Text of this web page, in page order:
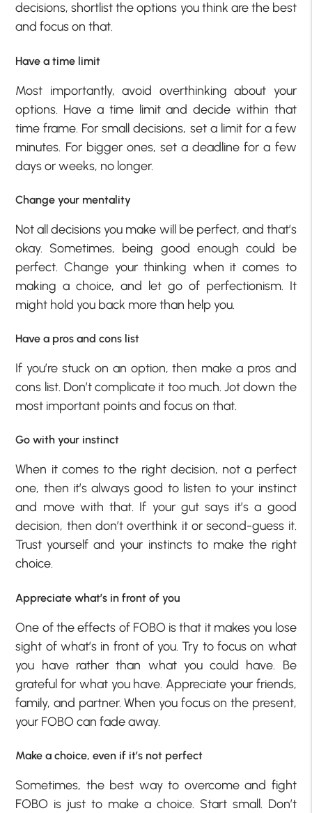
decisions, shortlist the options you think are the best
and focus on that.
Have a time limit
Most importantly, avoid overthinking about your
options. Have a time limit and decide within that
time frame. For small decisions, set a limit for a few
minutes. For bigger ones, set a deadline for a few
days or weeks, no longer.
Change your mentality
Not all decisions you make will be perfect, and that’s
okay. Sometimes, being good enough could be
perfect. Change your thinking when it comes to
making a choice, and let go of perfectionism. It
might hold you back more than help you.
Have a pros and cons list
If you’re stuck on an option, then make a pros and
cons list. Don’t complicate it too much. Jot down the
most important points and focus on that.
Go with your instinct
When it comes to the right decision, not a perfect
one, then it’s always good to listen to your instinct
and move with that. If your gut says it’s a good
decision, then don’t overthink it or second-guess it.
Trust yourself and your instincts to make the right
choice.
Appreciate what’s in front of you
One of the effects of FOBO is that it makes you lose
sight of what’s in front of you. Try to focus on what
you have rather than what you could have. Be
grateful for what you have. Appreciate your friends,
family, and partner. When you focus on the present,
your FOBO can fade away.
Make a choice, even if it’s not perfect
Sometimes, the best way to overcome and fight
FOBO is just to make a choice. Start small. Don’t